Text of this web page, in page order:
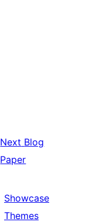
Next Blog
Paper
Showcase
Themes